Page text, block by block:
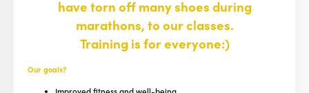
have torn off many shoes during
marathons, to our classes.
Training is for everyone:)
Our goals?